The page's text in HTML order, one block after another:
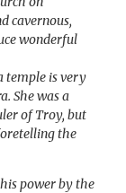
cavernous,
wonderful
temple is very
She was a
of Troy, but
the
power by the